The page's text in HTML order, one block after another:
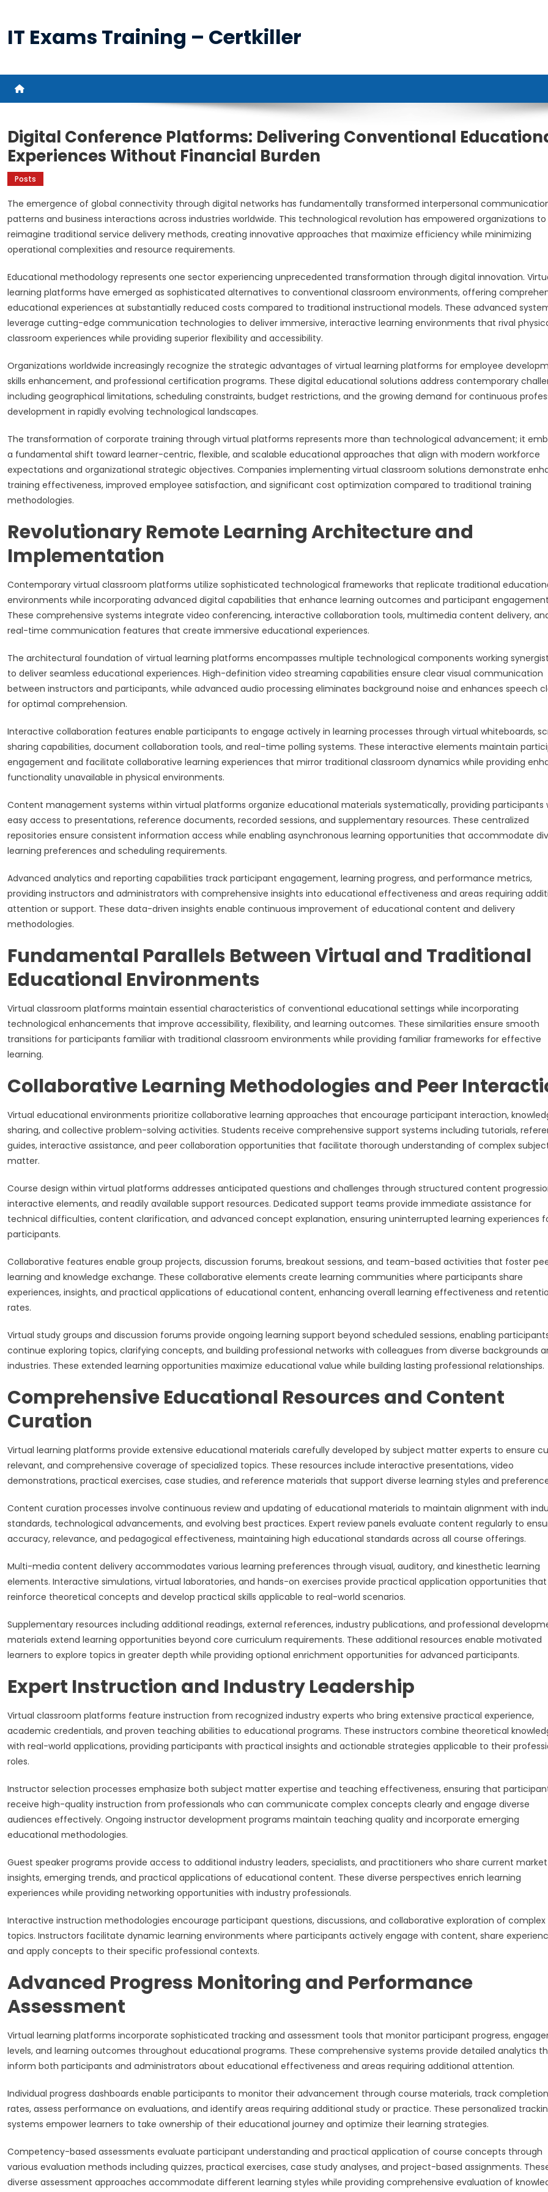
content
IT Exams Training – Certkiller
Digital Conference Platforms: Delivering Conventional
Experiences Without Financial Burden
Posts
The emergence of global connectivity through digital networks has fundamentally transformed interpersonal
patterns and business interactions across industries worldwide. This technological revolution has empowered organizations to
reimagine traditional service delivery methods, creating innovative approaches that maximize efficiency while minimizing
operational complexities and resource requirements.
Educational methodology represents one sector experiencing unprecedented transformation through digital innovation.
learning platforms have emerged as sophisticated alternatives to conventional classroom environments, offering
educational experiences at substantially reduced costs compared to traditional instructional models. These advanced
leverage cutting-edge communication technologies to deliver immersive, interactive learning environments that rival
classroom experiences while providing superior flexibility and accessibility.
Organizations worldwide increasingly recognize the strategic advantages of virtual learning platforms for employee
skills enhancement, and professional certification programs. These digital educational solutions address contemporary
including geographical limitations, scheduling constraints, budget restrictions, and the growing demand for continuous
development in rapidly evolving technological landscapes.
The transformation of corporate training through virtual platforms represents more than technological advancement; it
a fundamental shift toward learner-centric, flexible, and scalable educational approaches that align with modern workforce
expectations and organizational strategic objectives. Companies implementing virtual classroom solutions demonstrate
training effectiveness, improved employee satisfaction, and significant cost optimization compared to traditional training
methodologies.
Revolutionary Remote Learning Architecture and
Implementation
Contemporary virtual classroom platforms utilize sophisticated technological frameworks that replicate traditional
environments while incorporating advanced digital capabilities that enhance learning outcomes and participant
These comprehensive systems integrate video conferencing, interactive collaboration tools, multimedia content delivery,
real-time communication features that create immersive educational experiences.
The architectural foundation of virtual learning platforms encompasses multiple technological components working
to deliver seamless educational experiences. High-definition video streaming capabilities ensure clear visual communication
between instructors and participants, while advanced audio processing eliminates background noise and enhances speech
for optimal comprehension.
Interactive collaboration features enable participants to engage actively in learning processes through virtual whiteboards,
sharing capabilities, document collaboration tools, and real-time polling systems. These interactive elements maintain
engagement and facilitate collaborative learning experiences that mirror traditional classroom dynamics while providing
functionality unavailable in physical environments.
Content management systems within virtual platforms organize educational materials systematically, providing participants
easy access to presentations, reference documents, recorded sessions, and supplementary resources. These centralized
repositories ensure consistent information access while enabling asynchronous learning opportunities that accommodate
learning preferences and scheduling requirements.
Advanced analytics and reporting capabilities track participant engagement, learning progress, and performance metrics,
providing instructors and administrators with comprehensive insights into educational effectiveness and areas requiring
attention or support. These data-driven insights enable continuous improvement of educational content and delivery
methodologies.
Fundamental Parallels Between Virtual and Traditional
Educational Environments
Virtual classroom platforms maintain essential characteristics of conventional educational settings while incorporating
technological enhancements that improve accessibility, flexibility, and learning outcomes. These similarities ensure smooth
transitions for participants familiar with traditional classroom environments while providing familiar frameworks for effective
learning.
Collaborative Learning Methodologies and Peer
Virtual educational environments prioritize collaborative learning approaches that encourage participant interaction,
sharing, and collective problem-solving activities. Students receive comprehensive support systems including tutorials,
guides, interactive assistance, and peer collaboration opportunities that facilitate thorough understanding of complex
matter.
Course design within virtual platforms addresses anticipated questions and challenges through structured content
interactive elements, and readily available support resources. Dedicated support teams provide immediate assistance for
technical difficulties, content clarification, and advanced concept explanation, ensuring uninterrupted learning experiences
participants.
Collaborative features enable group projects, discussion forums, breakout sessions, and team-based activities that foster
learning and knowledge exchange. These collaborative elements create learning communities where participants share
experiences, insights, and practical applications of educational content, enhancing overall learning effectiveness and
rates.
Virtual study groups and discussion forums provide ongoing learning support beyond scheduled sessions, enabling
continue exploring topics, clarifying concepts, and building professional networks with colleagues from diverse backgrounds
industries. These extended learning opportunities maximize educational value while building lasting professional relationships.
Comprehensive Educational Resources and Content
Curation
Virtual learning platforms provide extensive educational materials carefully developed by subject matter experts to ensure
relevant, and comprehensive coverage of specialized topics. These resources include interactive presentations, video
demonstrations, practical exercises, case studies, and reference materials that support diverse learning styles and
Content curation processes involve continuous review and updating of educational materials to maintain alignment with
standards, technological advancements, and evolving best practices. Expert review panels evaluate content regularly to
accuracy, relevance, and pedagogical effectiveness, maintaining high educational standards across all course offerings.
Multi-media content delivery accommodates various learning preferences through visual, auditory, and kinesthetic learning
elements. Interactive simulations, virtual laboratories, and hands-on exercises provide practical application opportunities that
reinforce theoretical concepts and develop practical skills applicable to real-world scenarios.
Supplementary resources including additional readings, external references, industry publications, and professional
materials extend learning opportunities beyond core curriculum requirements. These additional resources enable motivated
learners to explore topics in greater depth while providing optional enrichment opportunities for advanced participants.
Expert Instruction and Industry Leadership
Virtual classroom platforms feature instruction from recognized industry experts who bring extensive practical experience,
academic credentials, and proven teaching abilities to educational programs. These instructors combine theoretical
with real-world applications, providing participants with practical insights and actionable strategies applicable to their
roles.
Instructor selection processes emphasize both subject matter expertise and teaching effectiveness, ensuring that
receive high-quality instruction from professionals who can communicate complex concepts clearly and engage diverse
audiences effectively. Ongoing instructor development programs maintain teaching quality and incorporate emerging
educational methodologies.
Guest speaker programs provide access to additional industry leaders, specialists, and practitioners who share current market
insights, emerging trends, and practical applications of educational content. These diverse perspectives enrich learning
experiences while providing networking opportunities with industry professionals.
Interactive instruction methodologies encourage participant questions, discussions, and collaborative exploration of complex
topics. Instructors facilitate dynamic learning environments where participants actively engage with content, share
and apply concepts to their specific professional contexts.
Advanced Progress Monitoring and Performance
Assessment
Virtual learning platforms incorporate sophisticated tracking and assessment tools that monitor participant progress,
levels, and learning outcomes throughout educational programs. These comprehensive systems provide detailed analytics
inform both participants and administrators about educational effectiveness and areas requiring additional attention.
Individual progress dashboards enable participants to monitor their advancement through course materials, track completion
rates, assess performance on evaluations, and identify areas requiring additional study or practice. These personalized
systems empower learners to take ownership of their educational journey and optimize their learning strategies.
Competency-based assessments evaluate participant understanding and practical application of course concepts through
various evaluation methods including quizzes, practical exercises, case study analyses, and project-based assignments.
diverse assessment approaches accommodate different learning styles while providing comprehensive evaluation of